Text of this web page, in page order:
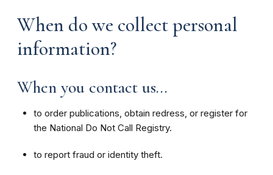
When do we collect personal
information?
When you contact us...
to order publications, obtain redress, or register for
the National Do Not Call Registry.
to report fraud or identity theft.